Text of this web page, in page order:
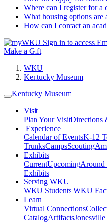
Where can I register for a
What housing options are
How can I contact an
Sign in to access
Make a Gift
WKU
Kentucky Museum
Kentucky Museum
Visit
Plan Your VisitDirections
Experience
Calendar of EventsK-12
TrunksCampsScouting
Exhibits
CurrentUpcomingAround
Exhibits
Serving WKU
WKU Students WKU
Learn
Virtual Connections
CatalogArtifactsJonesville